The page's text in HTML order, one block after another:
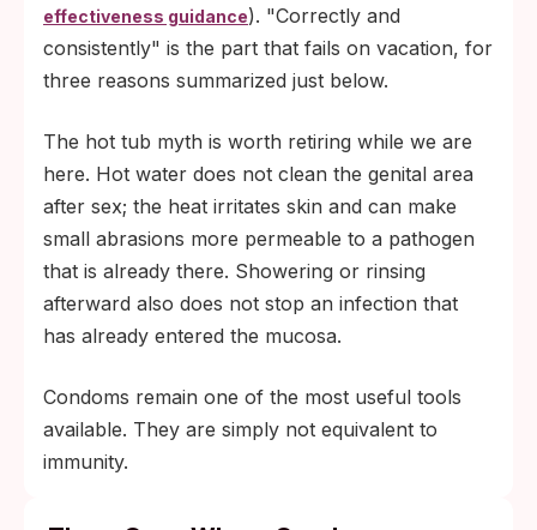
effectiveness guidance). "Correctly and
consistently" is the part that fails on vacation, for
three reasons summarized just below.
The hot tub myth is worth retiring while we are
here. Hot water does not clean the genital area
after sex; the heat irritates skin and can make
small abrasions more permeable to a pathogen
that is already there. Showering or rinsing
afterward also does not stop an infection that
has already entered the mucosa.
Condoms remain one of the most useful tools
available. They are simply not equivalent to
immunity.